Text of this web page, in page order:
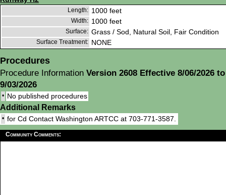
Length: 1000 feet
Width: 1000 feet
Surface: Grass / Sod, Natural Soil, Fair Condition
Surface Treatment: NONE
Procedures
Procedure Information Version 2608 Effective 8/06/2026 to
9/03/2026
• No published procedures
Additional Remarks
• for Cd Contact Washington ARTCC at 703-771-3587.
Community Comments: